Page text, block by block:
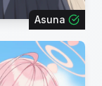
Asuna